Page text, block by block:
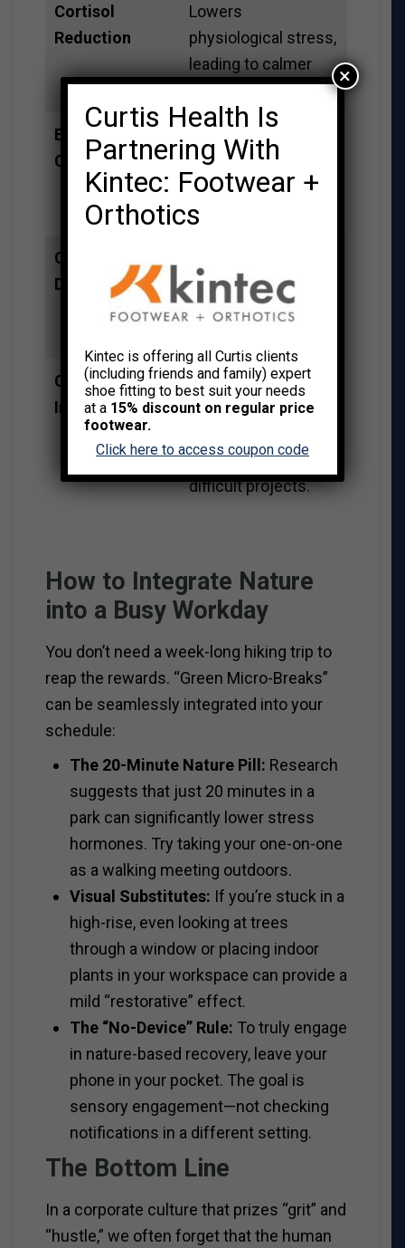
Cortisol
Reduction
Lowers
physiological stress,
leading to calmer
decision-making.
Enhanced NK
Cell Activity
Boosts the immune
system, potentially
reducing annual sick
days.
Cognitive
Decompression
“clutter,” allowing for
sharper focus on
Creative
Incubation
Time away from
screens often
moments for
difficult projects.
How to Integrate Nature
into a Busy Workday
You don’t need a week-long hiking trip to
reap the rewards. “Green Micro-Breaks”
can be seamlessly integrated into your
schedule:
The 20-Minute Nature Pill: Research
suggests that just 20 minutes in a
park can significantly lower stress
hormones. Try taking your one-on-one
as a walking meeting outdoors.
Visual Substitutes: If you’re stuck in a
high-rise, even looking at trees
through a window or placing indoor
plants in your workspace can provide a
mild “restorative” effect.
The “No-Device” Rule: To truly engage
in nature-based recovery, leave your
phone in your pocket. The goal is
sensory engagement—not checking
notifications in a different setting.
The Bottom Line
In a corporate culture that prizes “grit” and
“hustle,” we often forget that the human
Curtis Health Is
Partnering With
Kintec: Footwear +
Orthotics
Kintec is offering all Curtis clients
(including friends and family) expert
shoe fitting to best suit your needs
at a 15% discount on regular price
footwear.
Click here to access coupon code
×